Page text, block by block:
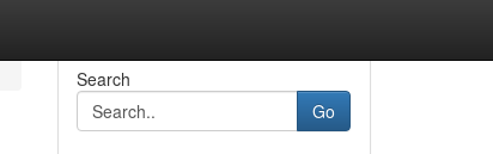
Search
Go